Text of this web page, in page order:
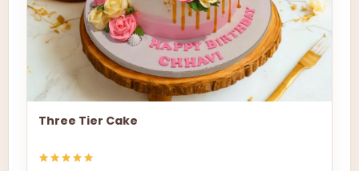
Three Tier Cake